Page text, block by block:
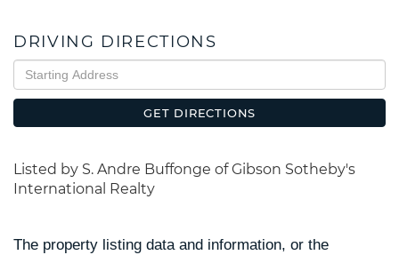
DRIVING DIRECTIONS
Driving
Directions
GET DIRECTIONS
Listed by S. Andre Buffonge of Gibson Sotheby's
International Realty
The property listing data and information, or the